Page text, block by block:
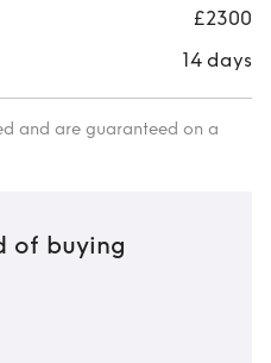
£2300
14 days
and are guaranteed on a
of buying